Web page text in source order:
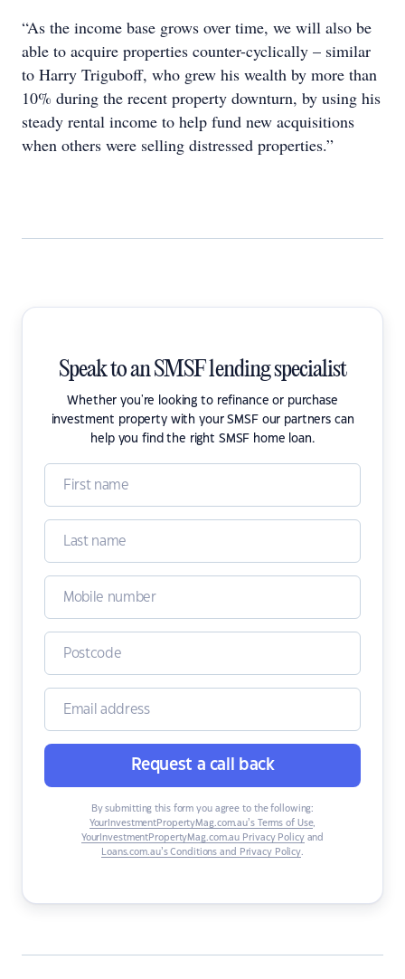
“As the income base grows over time, we will also be
able to acquire properties counter-cyclically – similar
to Harry Triguboff, who grew his wealth by more than
10% during the recent property downturn, by using his
steady rental income to help fund new acquisitions
when others were selling distressed properties.”
Speak to an SMSF lending specialist
Whether you're looking to refinance or purchase
investment property with your SMSF our partners can
help you find the right SMSF home loan.
Request a call back
By submitting this form you agree to the following:
YourInvestmentPropertyMag.com.au’s Terms of Use,
YourInvestmentPropertyMag.com.au Privacy Policyand
Loans.com.au’s Conditions and Privacy Policy.